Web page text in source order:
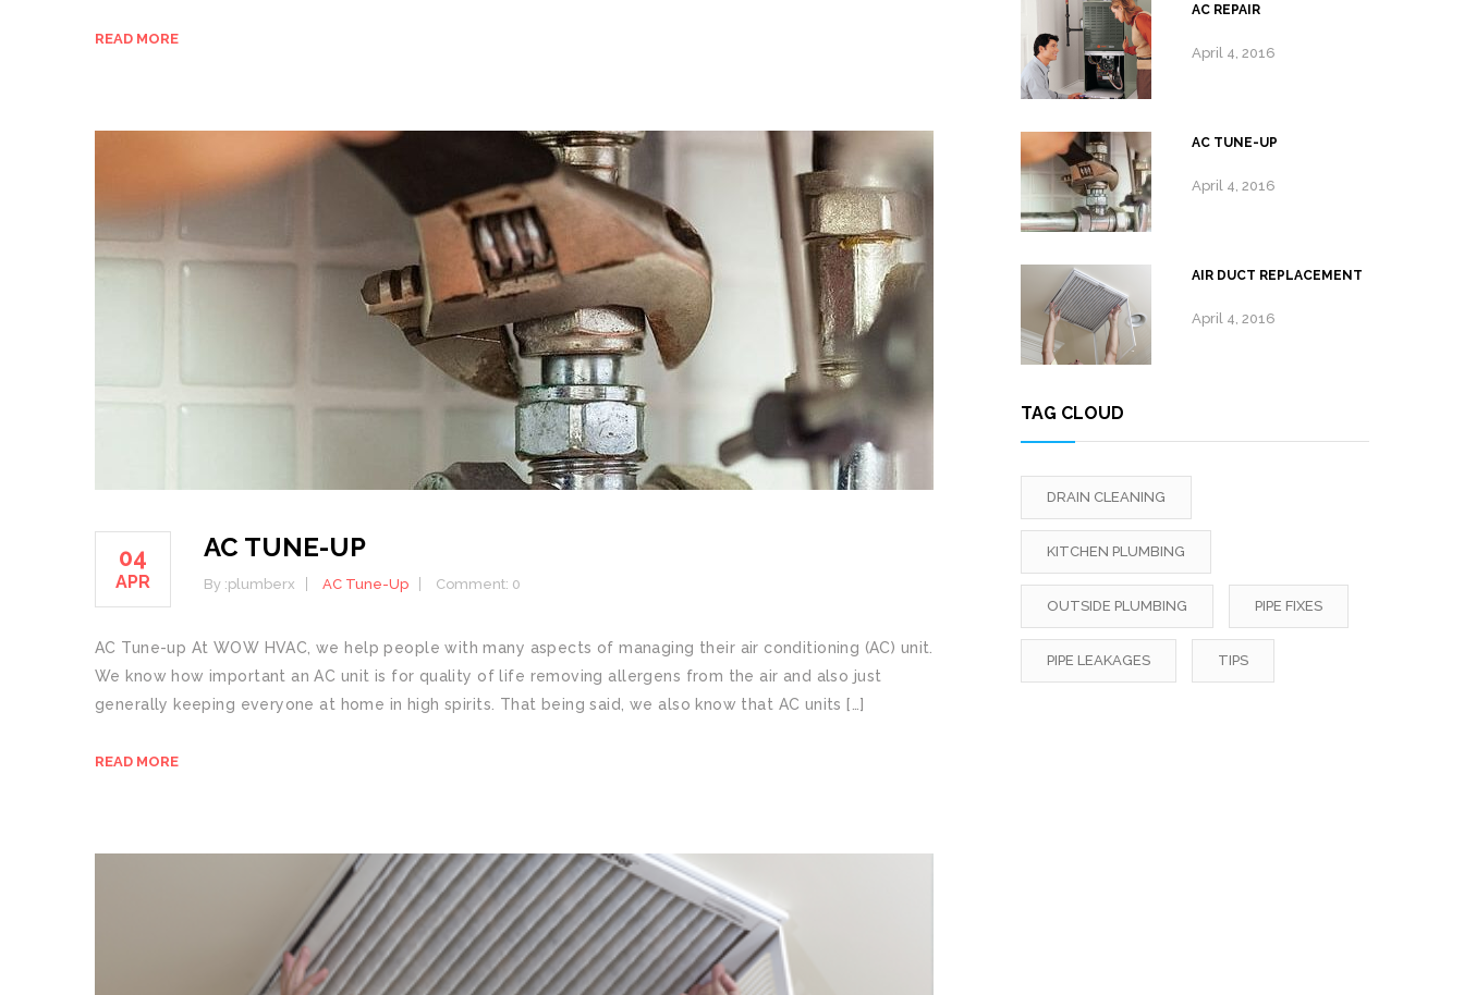
READ MORE
04
APR
AC TUNE-UP
By :plumberx AC Tune-Up Comment: 0
AC Tune-up At WOW HVAC, we help people with many aspects of managing their air conditioning (AC) unit.
We know how important an AC unit is for quality of life removing allergens from the air and also just
generally keeping everyone at home in high spirits. That being said, we also know that AC units […]
READ MORE
AC REPAIR
April 4, 2016
AC TUNE-UP
April 4, 2016
AIR DUCT REPLACEMENT
April 4, 2016
TAG CLOUD
DRAIN CLEANING
KITCHEN PLUMBING
OUTSIDE PLUMBING PIPE FIXES
PIPE LEAKAGES TIPS